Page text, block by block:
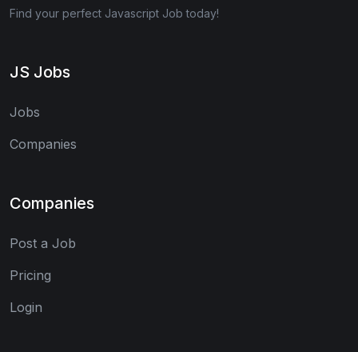
Find your perfect Javascript Job today!
JS Jobs
Jobs
Companies
Companies
Post a Job
Pricing
Login